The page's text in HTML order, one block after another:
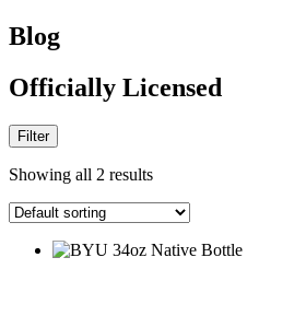
Blog
Officially Licensed
Filter
Showing all 2 results